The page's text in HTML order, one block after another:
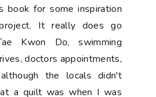
book for some inspiration
It really does go
Kwon Do, swimming
doctors appointments,
the locals didn't
a quilt was when I was